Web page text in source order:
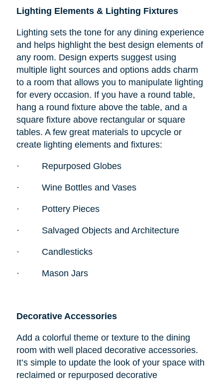
Lighting Elements & Lighting Fixtures
Lighting sets the tone for any dining experience
and helps highlight the best design elements of
any room. Design experts suggest using
multiple light sources and options adds charm
to a room that allows you to manipulate lighting
for every occasion. If you have a round table,
hang a round fixture above the table, and a
square fixture above rectangular or square
tables. A few great materials to upcycle or
create lighting elements and fixtures:
· Repurposed Globes
· Wine Bottles and Vases
· Pottery Pieces
· Salvaged Objects and Architecture
· Candlesticks
· Mason Jars
Decorative Accessories
Add a colorful theme or texture to the dining
room with well placed decorative accessories.
It’s simple to update the look of your space with
reclaimed or repurposed decorative